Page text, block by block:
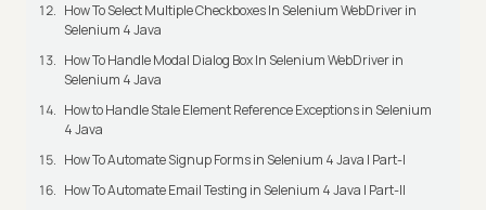
How To Select Multiple Checkboxes In Selenium WebDriver in
Selenium 4 Java
How To Handle Modal Dialog Box In Selenium WebDriver in
Selenium 4 Java
How to Handle Stale Element Reference Exceptions in Selenium
4 Java
How To Automate Signup Forms in Selenium 4 Java | Part-I
How To Automate Email Testing in Selenium 4 Java | Part-II